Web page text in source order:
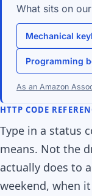
What sits on
Mechanical
Programming
As an Amazon
HTTP CODE
Type in a status
means. Not the
actually does to
weekend, when